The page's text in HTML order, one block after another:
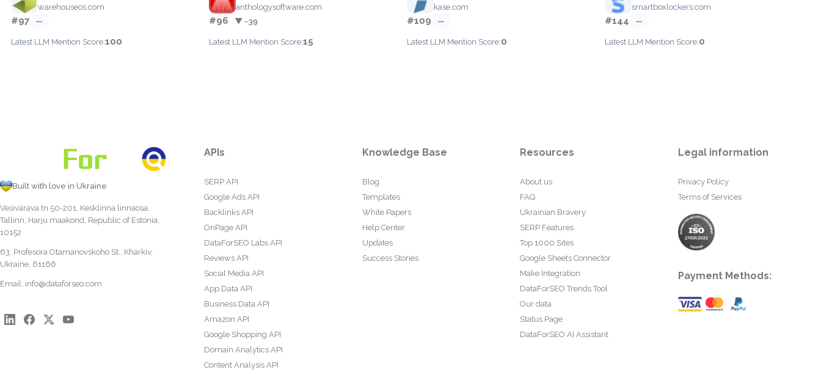
warehouseos.com
#97 —
Latest LLM Mention Score:100
anthologysoftware.com
#96 ▼ -39
Latest LLM Mention Score:15
kase.com
#109 —
Latest LLM Mention Score:0
smartboxlockers.com
#144 —
Latest LLM Mention Score:0
Built with love in Ukraine
Vesivärava tn 50-201, Kesklinna linnaosa,
Tallinn, Harju maakond, Republic of Estonia,
10152
63, Profesora Otamanovskoho St., Kharkiv,
Ukraine, 61166
Email: info@dataforseo.com
APIs
SERP API
Google Ads API
Backlinks API
OnPage API
DataForSEO Labs API
Reviews API
Social Media API
App Data API
Business Data API
Amazon API
Google Shopping API
Domain Analytics API
Content Analysis API
Knowledge Base
Blog
Templates
White Papers
Help Center
Updates
Success Stories
Resources
About us
FAQ
Ukrainian Bravery
SERP Features
Top 1000 Sites
Google Sheets Connector
Make Integration
DataForSEO Trends Tool
Our data
Status Page
DataForSEO AI Assistant
Legal information
Privacy Policy
Terms of Services
Payment Methods: